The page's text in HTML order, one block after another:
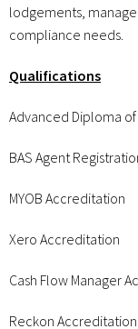
lodgements,
compliance needs.
Qualifications
Advanced Diploma
BAS Agent
MYOB Accreditation
Xero Accreditation
Cash Flow Manager
Reckon Accreditation